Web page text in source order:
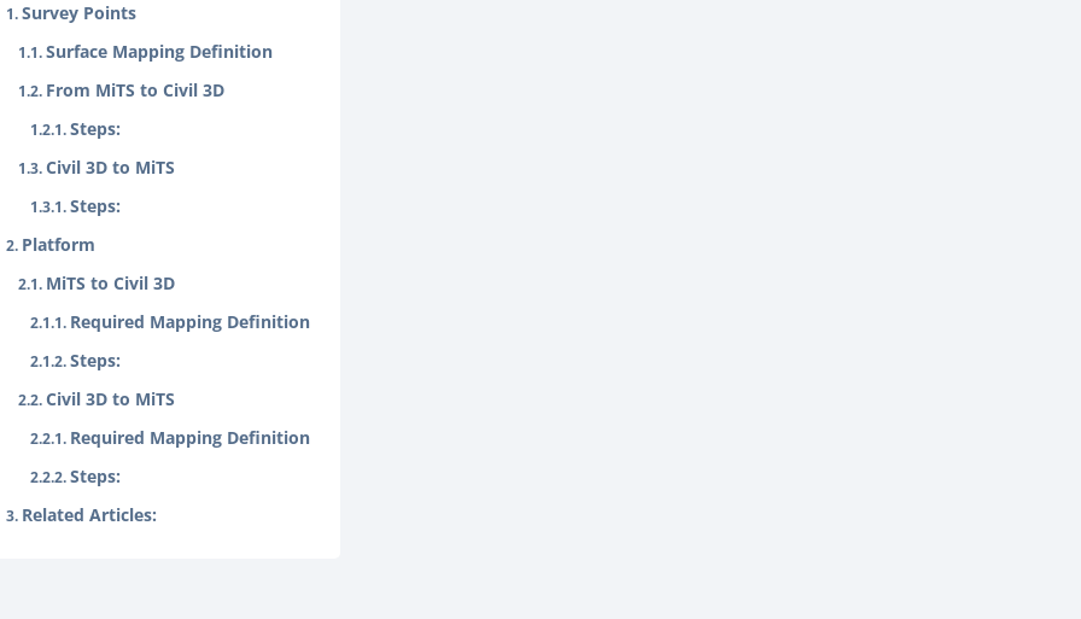
Survey Points
Surface Mapping Definition
From MiTS to Civil 3D
Steps:
Civil 3D to MiTS
Steps:
Platform
MiTS to Civil 3D
Required Mapping Definition
Steps:
Civil 3D to MiTS
Required Mapping Definition
Steps:
Related Articles: